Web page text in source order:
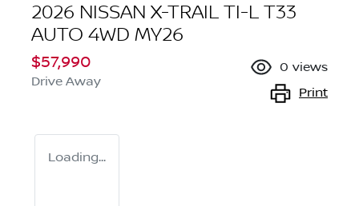
2026 NISSAN X-TRAIL TI-L T33
AUTO 4WD MY26
$57,990
Drive Away
0 views
Print
Loading...